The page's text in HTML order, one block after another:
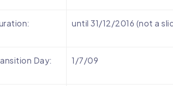
until 31/12/2016 (not a
Day: 1/7/09